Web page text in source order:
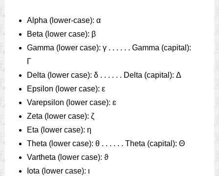
Alpha (lower-case): α
Beta (lower case): β
Gamma (lower case): γ . . . . . . Gamma (capital):
Γ
Delta (lower case): δ . . . . . . Delta (capital): Δ
Epsilon (lower case): ε
Varepsilon (lower case): ɛ
Zeta (lower case): ζ
Eta (lower case): η
Theta (lower case): θ . . . . . . Theta (capital): Θ
Vartheta (lower case): ϑ
Iota (lower case): ι